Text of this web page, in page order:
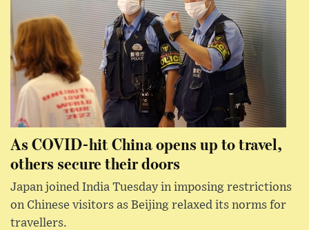
As COVID-hit China opens up to travel,
others secure their doors
Japan joined India Tuesday in imposing restrictions
on Chinese visitors as Beijing relaxed its norms for
travellers.